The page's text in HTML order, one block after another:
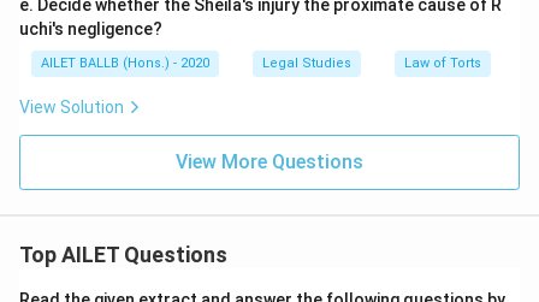
e. Decide whether the Sheila's injury the proximate cause of R
uchi's negligence?
AILET BALLB (Hons.) - 2020 Legal Studies Law of Torts
View Solution
View More Questions
Top AILET Questions